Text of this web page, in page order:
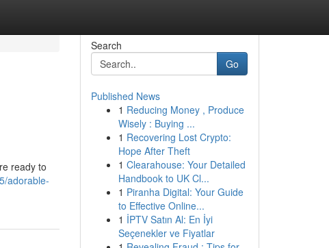
ready to
adorable-
Search
Go
Published News
1 Reducing Money , Produce
Wisely : Buying ...
1 Recovering Lost Crypto:
Hope After Theft
1 Clearahouse: Your Detailed
Handbook to UK Cl...
1 Piranha Digital: Your Guide
to Effective Online...
1 İPTV Satın Al: En İyi
Seçenekler ve Fiyatlar